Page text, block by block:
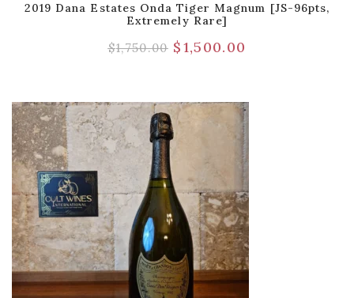
2019 Dana Estates Onda Tiger Magnum [JS-96pts,
Extremely Rare]
$1,750.00 $1,500.00